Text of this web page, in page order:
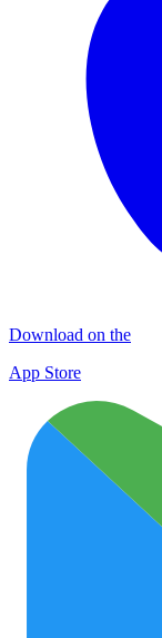
Download on the
App Store